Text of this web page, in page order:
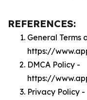
REFERENCES:
General Terms
https://
DMCA Policy -
https://
Privacy Policy -